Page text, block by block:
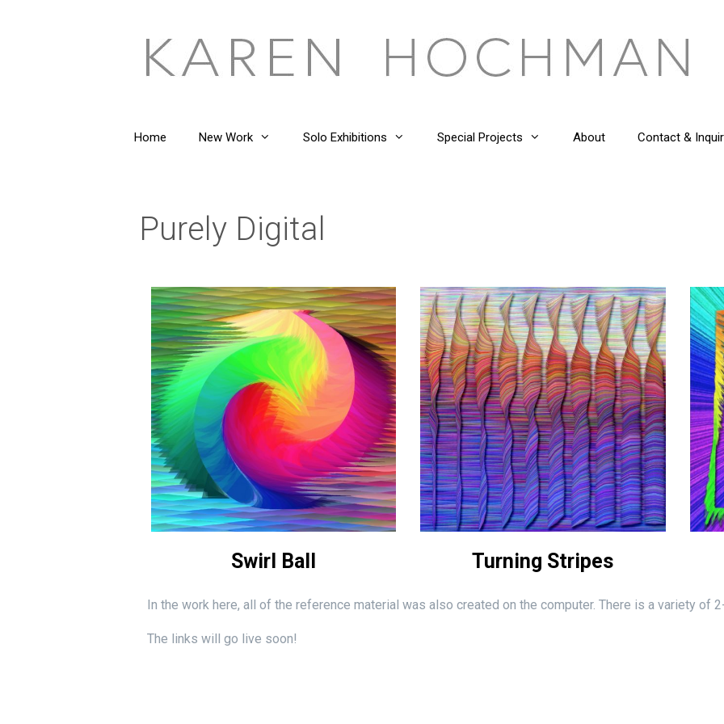
Home New Work Solo Exhibitions Special Projects About Contact &
Purely Digital
Swirl Ball Turning Stripes
In the work here, all of the reference material was also created on the computer. There is a variety of
The links will go live soon!